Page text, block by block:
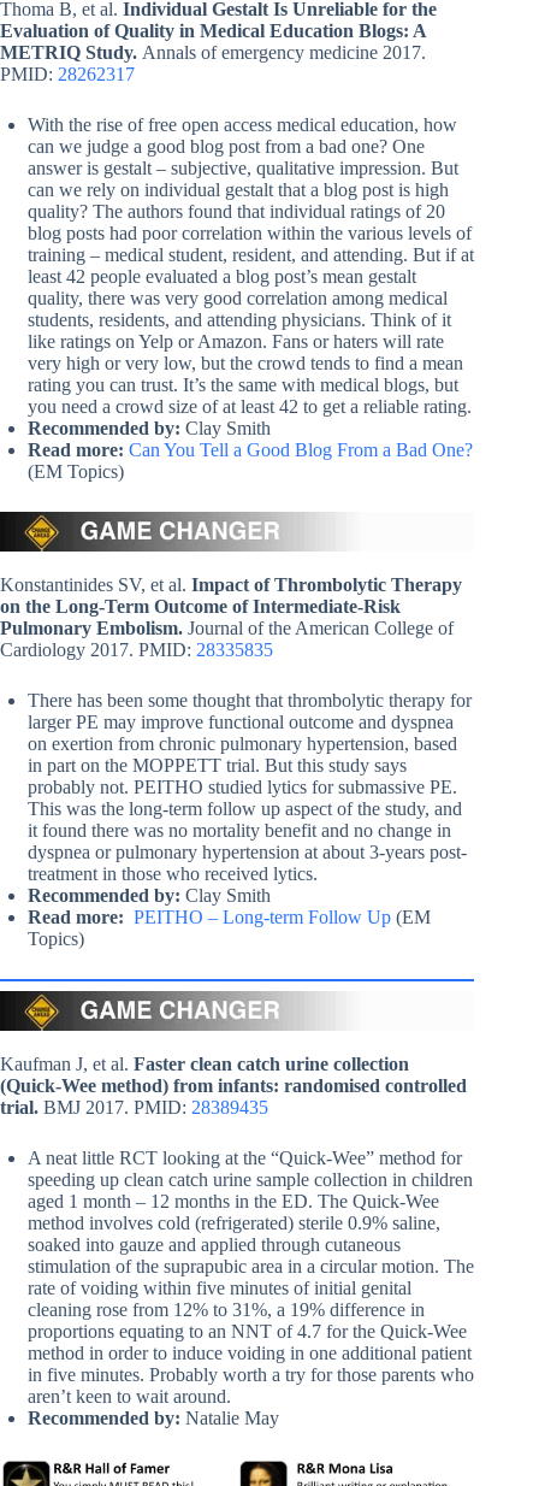
Thoma B, et al. Individual Gestalt Is Unreliable for the
Evaluation of Quality in Medical Education Blogs: A
METRIQ Study. Annals of emergency medicine 2017.
PMID: 28262317
With the rise of free open access medical education, how
can we judge a good blog post from a bad one? One
answer is gestalt – subjective, qualitative impression. But
can we rely on individual gestalt that a blog post is high
quality? The authors found that individual ratings of 20
blog posts had poor correlation within the various levels of
training – medical student, resident, and attending. But if at
least 42 people evaluated a blog post’s mean gestalt
quality, there was very good correlation among medical
students, residents, and attending physicians. Think of it
like ratings on Yelp or Amazon. Fans or haters will rate
very high or very low, but the crowd tends to find a mean
rating you can trust. It’s the same with medical blogs, but
you need a crowd size of at least 42 to get a reliable rating.
Recommended by: Clay Smith
Read more: Can You Tell a Good Blog From a Bad One?
(EM Topics)
Konstantinides SV, et al. Impact of Thrombolytic Therapy
on the Long-Term Outcome of Intermediate-Risk
Pulmonary Embolism. Journal of the American College of
Cardiology 2017. PMID: 28335835
There has been some thought that thrombolytic therapy for
larger PE may improve functional outcome and dyspnea
on exertion from chronic pulmonary hypertension, based
in part on the MOPPETT trial. But this study says
probably not. PEITHO studied lytics for submassive PE.
This was the long-term follow up aspect of the study, and
it found there was no mortality benefit and no change in
dyspnea or pulmonary hypertension at about 3-years post-
treatment in those who received lytics.
Recommended by: Clay Smith
Read more: PEITHO – Long-term Follow Up (EM
Topics)
Kaufman J, et al. Faster clean catch urine collection
(Quick-Wee method) from infants: randomised controlled
trial. BMJ 2017. PMID: 28389435
A neat little RCT looking at the “Quick-Wee” method for
speeding up clean catch urine sample collection in children
aged 1 month – 12 months in the ED. The Quick-Wee
method involves cold (refrigerated) sterile 0.9% saline,
soaked into gauze and applied through cutaneous
stimulation of the suprapubic area in a circular motion. The
rate of voiding within five minutes of initial genital
cleaning rose from 12% to 31%, a 19% difference in
proportions equating to an NNT of 4.7 for the Quick-Wee
method in order to induce voiding in one additional patient
in five minutes. Probably worth a try for those parents who
aren’t keen to wait around.
Recommended by: Natalie May